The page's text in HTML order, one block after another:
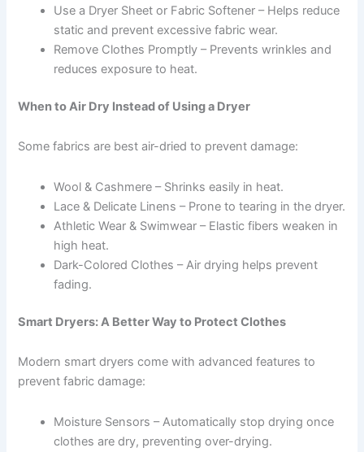
Use a Dryer Sheet or Fabric Softener – Helps reduce
static and prevent excessive fabric wear.
Remove Clothes Promptly – Prevents wrinkles and
reduces exposure to heat.
When to Air Dry Instead of Using a Dryer
Some fabrics are best air-dried to prevent damage:
Wool & Cashmere – Shrinks easily in heat.
Lace & Delicate Linens – Prone to tearing in the dryer.
Athletic Wear & Swimwear – Elastic fibers weaken in
high heat.
Dark-Colored Clothes – Air drying helps prevent
fading.
Smart Dryers: A Better Way to Protect Clothes
Modern smart dryers come with advanced features to
prevent fabric damage:
Moisture Sensors – Automatically stop drying once
clothes are dry, preventing over-drying.